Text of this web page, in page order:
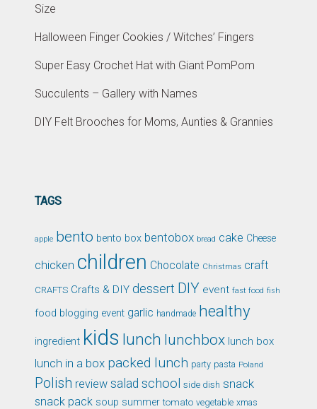
Size
Halloween Finger Cookies / Witches’ Fingers
Super Easy Crochet Hat with Giant PomPom
Succulents – Gallery with Names
DIY Felt Brooches for Moms, Aunties & Grannies
TAGS
apple bento bento box bentobox bread cake Cheese
chicken children Chocolate Christmas craft
CRAFTS Crafts & DIY dessert DIY event fast food fish
food blogging event garlic handmade healthy
ingredient kids lunch lunchbox lunch box
lunch in a box packed lunch party pasta Poland
Polish review salad school side dish snack
snack pack soup summer tomato vegetable xmas